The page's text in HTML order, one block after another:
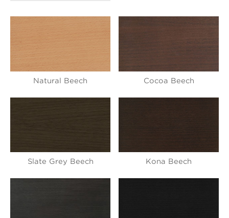
Natural Beech Cocoa Beech
Slate Grey Beech Kona Beech